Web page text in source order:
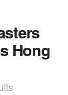
Hong